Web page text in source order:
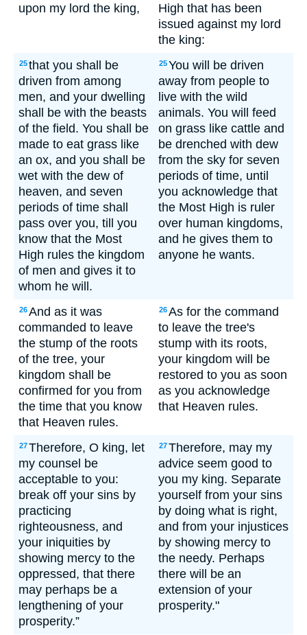
upon my lord the king,
High that has been
issued against my lord
the king:
25that you shall be
driven from among
men, and your dwelling
shall be with the beasts
of the field. You shall be
made to eat grass like
an ox, and you shall be
wet with the dew of
heaven, and seven
periods of time shall
pass over you, till you
know that the Most
High rules the kingdom
of men and gives it to
whom he will.
25You will be driven
away from people to
live with the wild
animals. You will feed
on grass like cattle and
be drenched with dew
from the sky for seven
periods of time, until
you acknowledge that
the Most High is ruler
over human kingdoms,
and he gives them to
anyone he wants.
26And as it was
commanded to leave
the stump of the roots
of the tree, your
kingdom shall be
confirmed for you from
the time that you know
that Heaven rules.
26As for the command
to leave the tree's
stump with its roots,
your kingdom will be
restored to you as soon
as you acknowledge
that Heaven rules.
27Therefore, O king, let
my counsel be
acceptable to you:
break off your sins by
practicing
righteousness, and
your iniquities by
showing mercy to the
oppressed, that there
may perhaps be a
lengthening of your
prosperity.”
27Therefore, may my
advice seem good to
you my king. Separate
yourself from your sins
by doing what is right,
and from your injustices
by showing mercy to
the needy. Perhaps
there will be an
extension of your
prosperity."